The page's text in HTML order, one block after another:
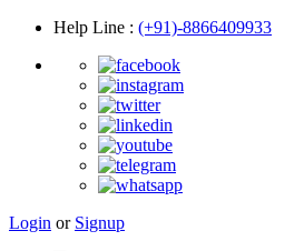
Help Line : (+91)-8866409933
Login or Signup